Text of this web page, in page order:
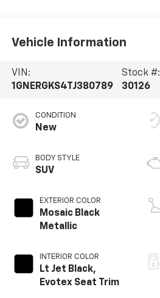
Vehicle Information
VIN:
1GNERGKS4TJ380789
Stock #:
30126
CONDITION
New
BODY STYLE
SUV
EXTERIOR COLOR
Mosaic Black
Metallic
INTERIOR COLOR
Lt Jet Black,
Evotex Seat Trim